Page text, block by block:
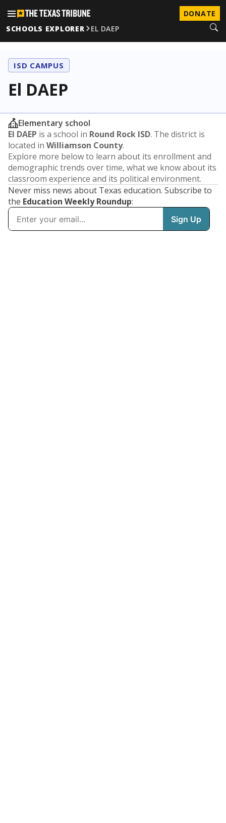
DONATE
SCHOOLS EXPLORER
EL DAEP
ISD CAMPUS
El DAEP
Elementary school
El DAEP is a school in Round Rock ISD. The district is
located in Williamson County.
Explore more below to learn about its enrollment and
demographic trends over time, what we know about its
classroom experience and its political environment.
Never miss news about Texas education. Subscribe to
the Education Weekly Roundup: